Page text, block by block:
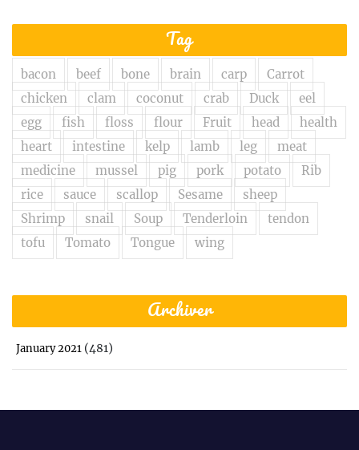
Tag
bacon beef bone brain carp
Carrot
chicken
clam coconut crab Duck
eel
egg
fish floss flour Fruit head
health
heart
intestine kelp lamb leg
meat
medicine
mussel pig pork potato
Rib
rice
sauce scallop Sesame
sheep
Shrimp
snail Soup Tenderloin
tendon
tofu
Tomato Tongue wing
Archiver
January 2021 (481)